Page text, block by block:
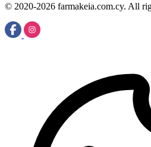
© 2020-2026 farmakeia.com.cy. All